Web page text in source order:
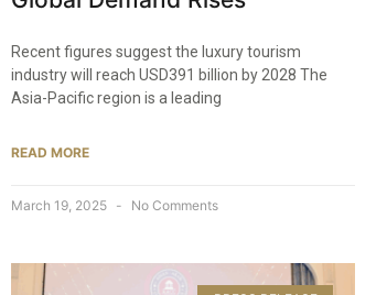
Recent figures suggest the luxury tourism
industry will reach USD391 billion by 2028 The
Asia-Pacific region is a leading
READ MORE
March 19, 2025 No Comments